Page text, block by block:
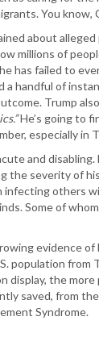
You know,
about
millions of
has failed to
a handful of
Trump
He’s going to
especially in
and disabling.
the severity of
infecting others
Some of
evidence of
population from
display, the
saved, from
Syndrome.